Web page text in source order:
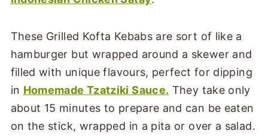
These Grilled Kofta Kebabs are sort of like a
hamburger but wrapped around a skewer and
filled with unique flavours, perfect for dipping
in Homemade Tzatziki Sauce. They take only
about 15 minutes to prepare and can be eaten
on the stick, wrapped in a pita or over a salad.